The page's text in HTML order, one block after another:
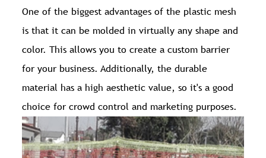
One of the biggest advantages of the plastic mesh
is that it can be molded in virtually any shape and
color. This allows you to create a custom barrier
for your business. Additionally, the durable
material has a high aesthetic value, so it's a good
choice for crowd control and marketing purposes.